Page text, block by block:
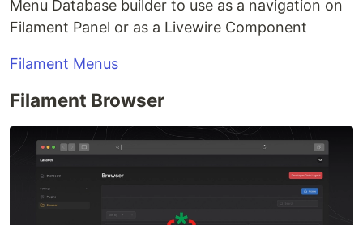
Menu Database builder to use as a navigation on
Filament Panel or as a Livewire Component
Filament Menus
Filament Browser